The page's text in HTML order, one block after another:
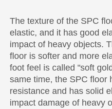
The texture of the SPC
elastic, and it has good
impact of heavy objects.
floor is softer and more
foot feel is called "soft
same time, the SPC floor
resistance and has solid
impact damage of heavy